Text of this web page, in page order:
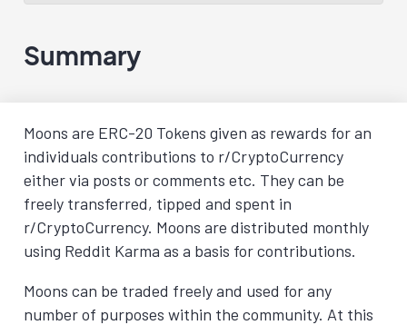
Summary
Moons are ERC-20 Tokens given as rewards for an
individuals contributions to r/CryptoCurrency
either via posts or comments etc. They can be
freely transferred, tipped and spent in
r/CryptoCurrency. Moons are distributed monthly
using Reddit Karma as a basis for contributions.
Moons can be traded freely and used for any
number of purposes within the community. At this